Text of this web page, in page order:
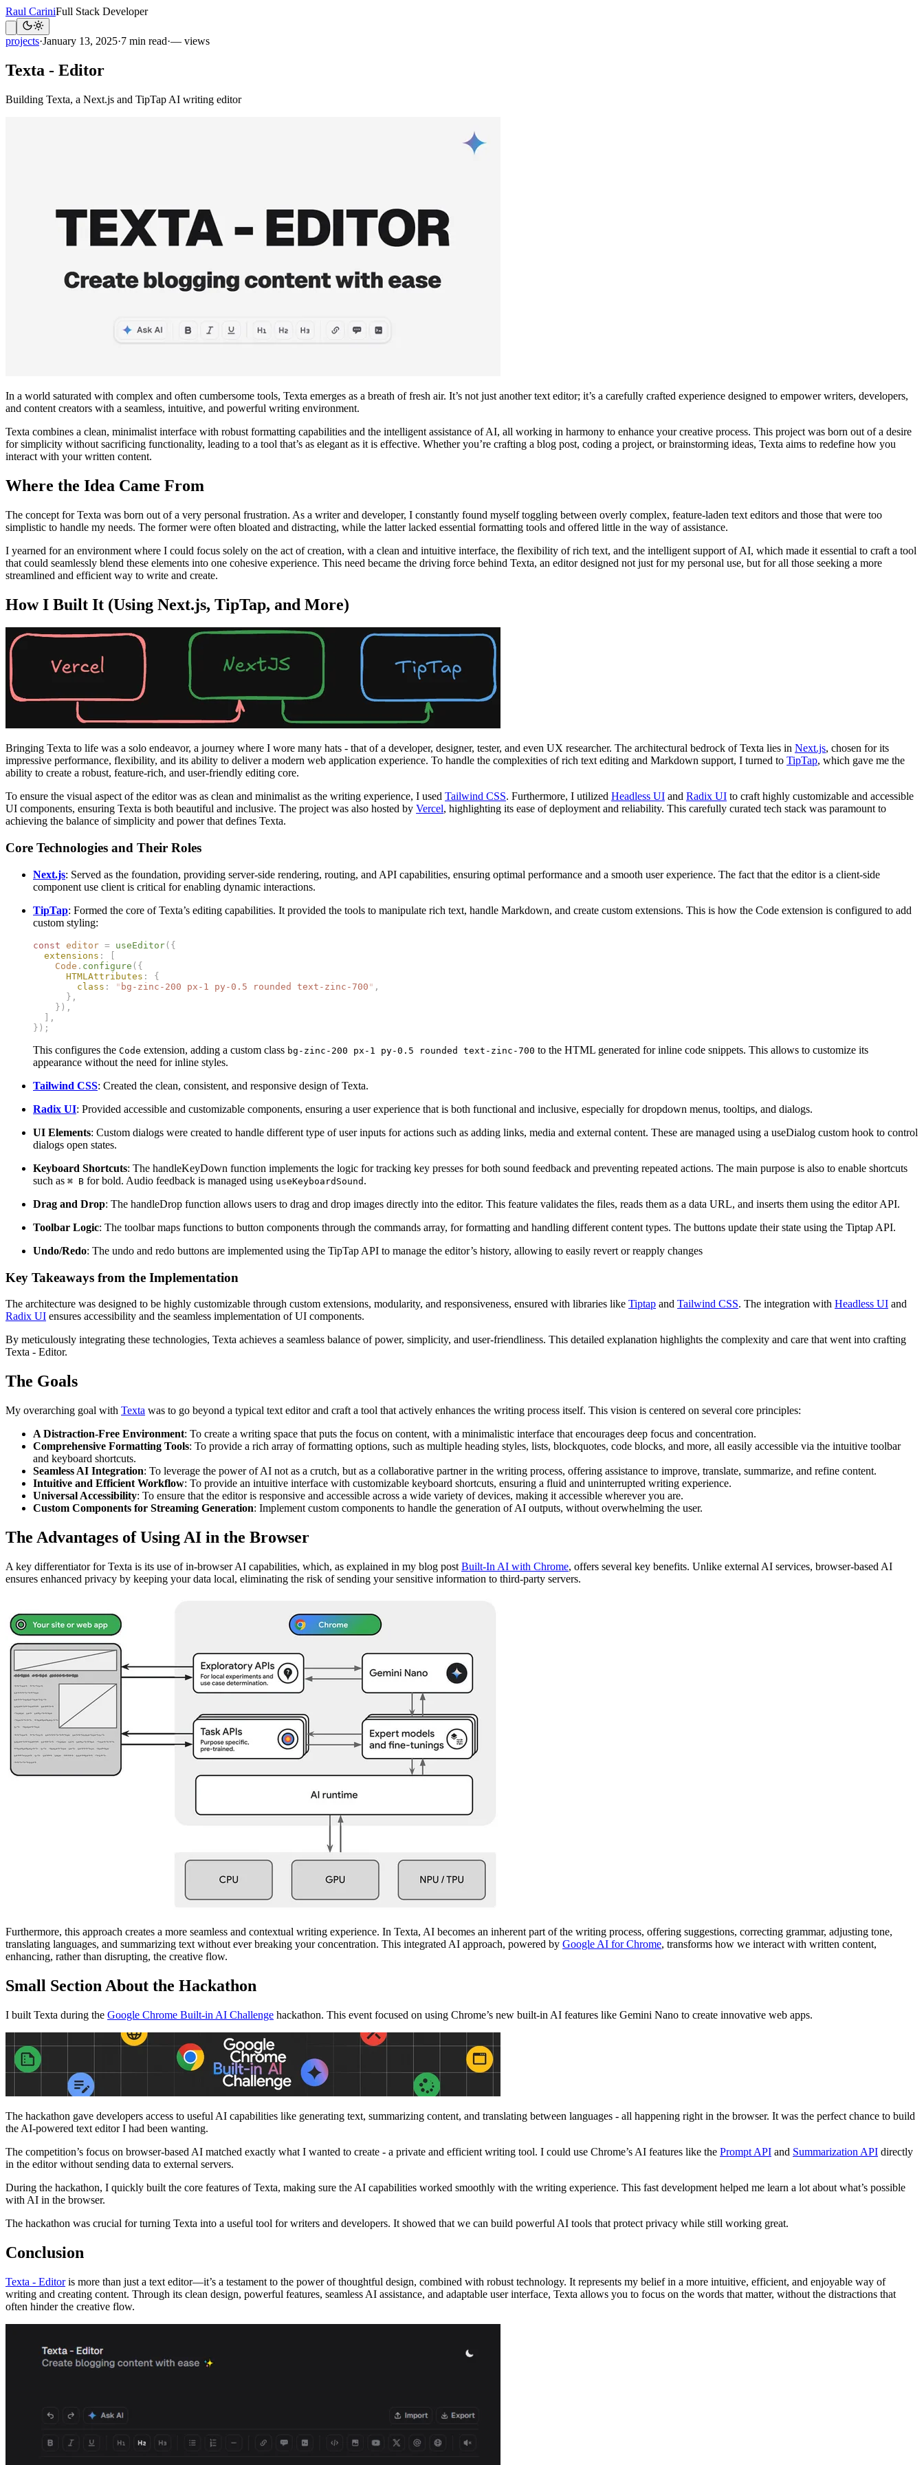
Raul CariniFull Stack Developer
projects·January 13, 2025·7 min read·— views
Texta - Editor
Building Texta, a Next.js and TipTap AI writing editor
In a world saturated with complex and often cumbersome tools, Texta emerges as a breath of fresh air. It’s not just another text editor; it’s a carefully crafted experience designed to empower writers, developers,
and content creators with a seamless, intuitive, and powerful writing environment.
Texta combines a clean, minimalist interface with robust formatting capabilities and the intelligent assistance of AI, all working in harmony to enhance your creative process. This project was born out of a desire
for simplicity without sacrificing functionality, leading to a tool that’s as elegant as it is effective. Whether you’re crafting a blog post, coding a project, or brainstorming ideas, Texta aims to redefine how you
interact with your written content.
Where the Idea Came From
The concept for Texta was born out of a very personal frustration. As a writer and developer, I constantly found myself toggling between overly complex, feature-laden text editors and those that were too
simplistic to handle my needs. The former were often bloated and distracting, while the latter lacked essential formatting tools and offered little in the way of assistance.
I yearned for an environment where I could focus solely on the act of creation, with a clean and intuitive interface, the flexibility of rich text, and the intelligent support of AI, which made it essential to craft a tool
that could seamlessly blend these elements into one cohesive experience. This need became the driving force behind Texta, an editor designed not just for my personal use, but for all those seeking a more
streamlined and efficient way to write and create.
How I Built It (Using Next.js, TipTap, and More)
Bringing Texta to life was a solo endeavor, a journey where I wore many hats - that of a developer, designer, tester, and even UX researcher. The architectural bedrock of Texta lies in Next.js, chosen for its
impressive performance, flexibility, and its ability to deliver a modern web application experience. To handle the complexities of rich text editing and Markdown support, I turned to TipTap, which gave me the
ability to create a robust, feature-rich, and user-friendly editing core.
To ensure the visual aspect of the editor was as clean and minimalist as the writing experience, I used Tailwind CSS. Furthermore, I utilized Headless UI and Radix UI to craft highly customizable and accessible
UI components, ensuring Texta is both beautiful and inclusive. The project was also hosted by Vercel, highlighting its ease of deployment and reliability. This carefully curated tech stack was paramount to
achieving the balance of simplicity and power that defines Texta.
Core Technologies and Their Roles
Next.js: Served as the foundation, providing server-side rendering, routing, and API capabilities, ensuring optimal performance and a smooth user experience. The fact that the editor is a client-side
component use client is critical for enabling dynamic interactions.
TipTap: Formed the core of Texta’s editing capabilities. It provided the tools to manipulate rich text, handle Markdown, and create custom extensions. This is how the Code extension is configured to add
custom styling:
const editor = useEditor({
  extensions
:
    Code
. configure ({
      HTMLAttributes
:
{
        class
: " bg-zinc-200 px-1 py-0.5 rounded text-zinc-700 " ,
      },
    }),
  ],
});
This configures the Code extension, adding a custom class bg-zinc-200 px-1 py-0.5 rounded text-zinc-700 to the HTML generated for inline code snippets. This allows to customize its
appearance without the need for inline styles.
Tailwind CSS: Created the clean, consistent, and responsive design of Texta.
Radix UI: Provided accessible and customizable components, ensuring a user experience that is both functional and inclusive, especially for dropdown menus, tooltips, and dialogs.
UI Elements: Custom dialogs were created to handle different type of user inputs for actions such as adding links, media and external content. These are managed using a useDialog custom hook to control
dialogs open states.
Keyboard Shortcuts: The handleKeyDown function implements the logic for tracking key presses for both sound feedback and preventing repeated actions. The main purpose is also to enable shortcuts
such as ⌘ B for bold. Audio feedback is managed using useKeyboardSound .
Drag and Drop: The handleDrop function allows users to drag and drop images directly into the editor. This feature validates the files, reads them as a data URL, and inserts them using the editor API.
Toolbar Logic: The toolbar maps functions to button components through the commands array, for formatting and handling different content types. The buttons update their state using the Tiptap API.
Undo/Redo: The undo and redo buttons are implemented using the TipTap API to manage the editor’s history, allowing to easily revert or reapply changes
Key Takeaways from the Implementation
The architecture was designed to be highly customizable through custom extensions, modularity, and responsiveness, ensured with libraries like Tiptap and Tailwind CSS. The integration with Headless UI and
Radix UI ensures accessibility and the seamless implementation of UI components.
By meticulously integrating these technologies, Texta achieves a seamless balance of power, simplicity, and user-friendliness. This detailed explanation highlights the complexity and care that went into crafting
Texta - Editor.
The Goals
My overarching goal with Texta was to go beyond a typical text editor and craft a tool that actively enhances the writing process itself. This vision is centered on several core principles:
A Distraction-Free Environment: To create a writing space that puts the focus on content, with a minimalistic interface that encourages deep focus and concentration.
Comprehensive Formatting Tools: To provide a rich array of formatting options, such as multiple heading styles, lists, blockquotes, code blocks, and more, all easily accessible via the intuitive toolbar
and keyboard shortcuts.
Seamless AI Integration: To leverage the power of AI not as a crutch, but as a collaborative partner in the writing process, offering assistance to improve, translate, summarize, and refine content.
Intuitive and Efficient Workflow: To provide an intuitive interface with customizable keyboard shortcuts, ensuring a fluid and uninterrupted writing experience.
Universal Accessibility: To ensure that the editor is responsive and accessible across a wide variety of devices, making it accessible wherever you are.
Custom Components for Streaming Generation: Implement custom components to handle the generation of AI outputs, without overwhelming the user.
The Advantages of Using AI in the Browser
A key differentiator for Texta is its use of in-browser AI capabilities, which, as explained in my blog post Built-In AI with Chrome, offers several key benefits. Unlike external AI services, browser-based AI
ensures enhanced privacy by keeping your data local, eliminating the risk of sending your sensitive information to third-party servers.
Furthermore, this approach creates a more seamless and contextual writing experience. In Texta, AI becomes an inherent part of the writing process, offering suggestions, correcting grammar, adjusting tone,
translating languages, and summarizing text without ever breaking your concentration. This integrated AI approach, powered by Google AI for Chrome, transforms how we interact with written content,
enhancing, rather than disrupting, the creative flow.
Small Section About the Hackathon
I built Texta during the Google Chrome Built-in AI Challenge hackathon. This event focused on using Chrome’s new built-in AI features like Gemini Nano to create innovative web apps.
The hackathon gave developers access to useful AI capabilities like generating text, summarizing content, and translating between languages - all happening right in the browser. It was the perfect chance to build
the AI-powered text editor I had been wanting.
The competition’s focus on browser-based AI matched exactly what I wanted to create - a private and efficient writing tool. I could use Chrome’s AI features like the Prompt API and Summarization API directly
in the editor without sending data to external servers.
During the hackathon, I quickly built the core features of Texta, making sure the AI capabilities worked smoothly with the writing experience. This fast development helped me learn a lot about what’s possible
with AI in the browser.
The hackathon was crucial for turning Texta into a useful tool for writers and developers. It showed that we can build powerful AI tools that protect privacy while still working great.
Conclusion
Texta - Editoris more than just a text editor—it’s a testament to the power of thoughtful design, combined with robust technology. It represents my belief in a more intuitive, efficient, and enjoyable way of
writing and creating content. Through its clean design, powerful features, seamless AI assistance, and adaptable user interface, Texta allows you to focus on the words that matter, without the distractions that
often hinder the creative flow.